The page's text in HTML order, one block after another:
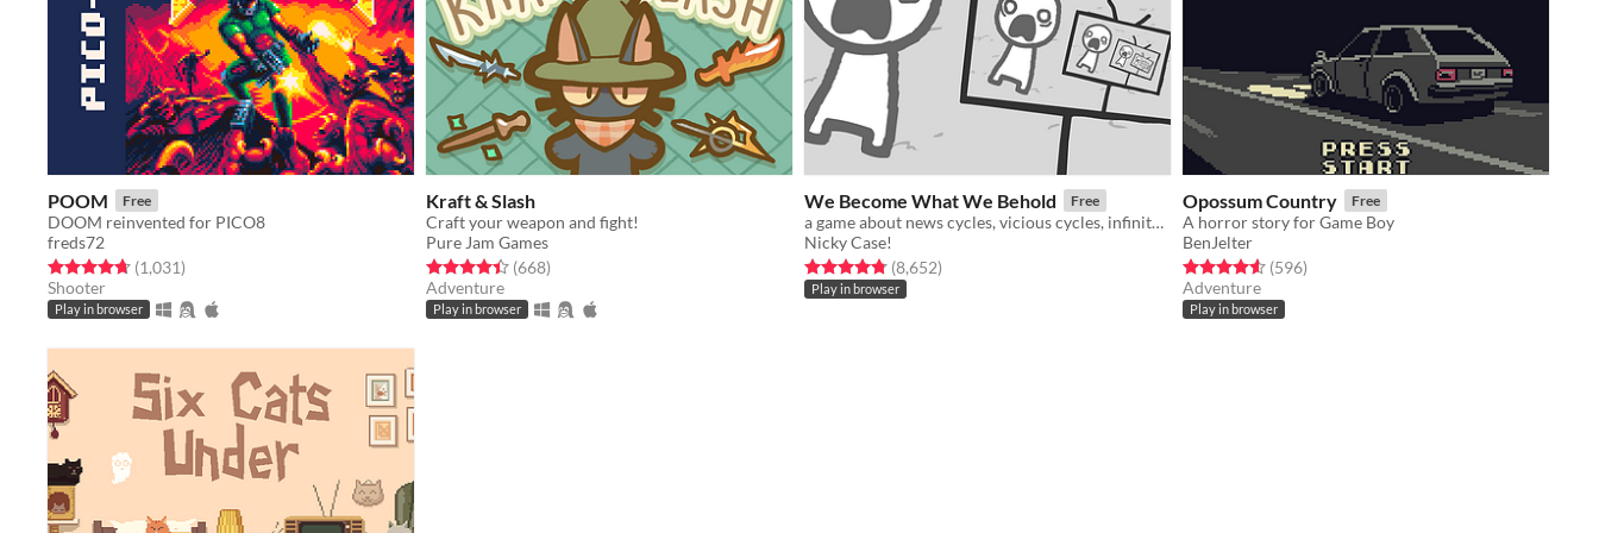
POOM Free
DOOM reinvented for PICO8
freds72
Rated 4.7 out of 5 stars
(1,031total ratings
)
Shooter
Play in browser
Kraft & Slash
Craft your weapon and fight!
Pure Jam Games
Rated 4.4 out of 5 stars
(668total ratings
)
Adventure
Play in browser
We Become What We Behold Free
a game about news cycles, vicious cycles, infinite cycles
Nicky Case!
Rated 4.8 out of 5 stars
(8,652total ratings
)
Play in browser
Opossum Country Free
A horror story for Game Boy
BenJelter
Rated 4.6 out of 5 stars
(596total ratings
)
Adventure
Play in browser